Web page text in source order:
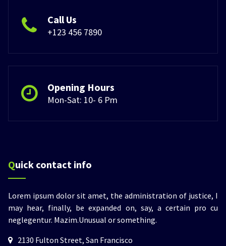
Call Us
+123 456 7890
Opening Hours
Mon-Sat: 10- 6 Pm
Quick contact info
Lorem ipsum dolor sit amet, the administration of justice, I
may hear, finally, be expanded on, say, a certain pro cu
neglegentur. Mazim.Unusual or something.
2130 Fulton Street, San Francisco